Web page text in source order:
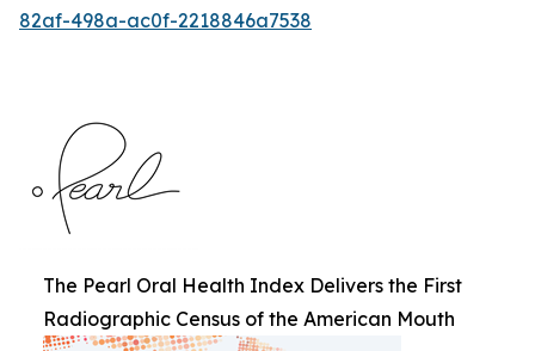
82af-498a-ac0f-2218846a7538
The Pearl Oral Health Index Delivers the First
Radiographic Census of the American Mouth